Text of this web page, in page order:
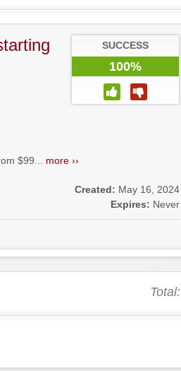
SUCCESS
100%
$99... more ››
Created: May 16, 2024
Expires: Never
Total: